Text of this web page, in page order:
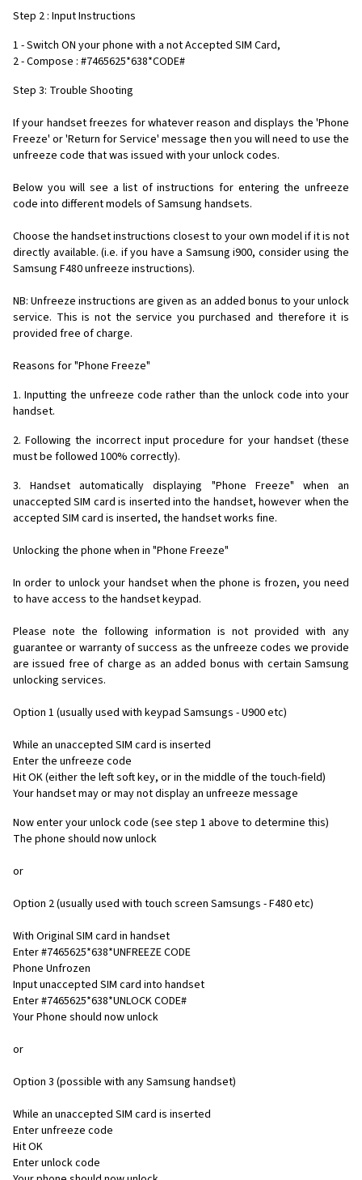
Step 2 : Input Instructions
1 - Switch ON your phone with a not Accepted SIM Card,
2 - Compose : #7465625*638*CODE#
Step 3: Trouble Shooting
If your handset freezes for whatever reason and displays the 'Phone
Freeze' or 'Return for Service' message then you will need to use the
unfreeze code that was issued with your unlock codes.
Below you will see a list of instructions for entering the unfreeze
code into different models of Samsung handsets.
Choose the handset instructions closest to your own model if it is not
directly available. (i.e. if you have a Samsung i900, consider using the
Samsung F480 unfreeze instructions).
NB: Unfreeze instructions are given as an added bonus to your unlock
service. This is not the service you purchased and therefore it is
provided free of charge.
Reasons for "Phone Freeze"
1. Inputting the unfreeze code rather than the unlock code into your
handset.
2. Following the incorrect input procedure for your handset (these
must be followed 100% correctly).
3. Handset automatically displaying "Phone Freeze" when an
unaccepted SIM card is inserted into the handset, however when the
accepted SIM card is inserted, the handset works fine.
Unlocking the phone when in "Phone Freeze"
In order to unlock your handset when the phone is frozen, you need
to have access to the handset keypad.
Please note the following information is not provided with any
guarantee or warranty of success as the unfreeze codes we provide
are issued free of charge as an added bonus with certain Samsung
unlocking services.
Option 1 (usually used with keypad Samsungs - U900 etc)
While an unaccepted SIM card is inserted
Enter the unfreeze code
Hit OK (either the left soft key, or in the middle of the touch-field)
Your handset may or may not display an unfreeze message
Now enter your unlock code (see step 1 above to determine this)
The phone should now unlock
or
Option 2 (usually used with touch screen Samsungs - F480 etc)
With Original SIM card in handset
Enter #7465625*638*UNFREEZE CODE
Phone Unfrozen
Input unaccepted SIM card into handset
Enter #7465625*638*UNLOCK CODE#
Your Phone should now unlock
or
Option 3 (possible with any Samsung handset)
While an unaccepted SIM card is inserted
Enter unfreeze code
Hit OK
Enter unlock code